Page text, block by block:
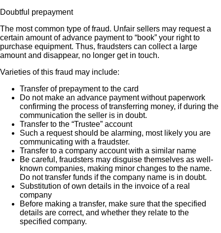
Doubtful prepayment
The most common type of fraud. Unfair sellers may request a
certain amount of advance payment to “book” your right to
purchase equipment. Thus, fraudsters can collect a large
amount and disappear, no longer get in touch.
Varieties of this fraud may include:
Transfer of prepayment to the card
Do not make an advance payment without paperwork
confirming the process of transferring money, if during the
communication the seller is in doubt.
Transfer to the “Trustee” account
Such a request should be alarming, most likely you are
communicating with a fraudster.
Transfer to a company account with a similar name
Be careful, fraudsters may disguise themselves as well-
known companies, making minor changes to the name.
Do not transfer funds if the company name is in doubt.
Substitution of own details in the invoice of a real
company
Before making a transfer, make sure that the specified
details are correct, and whether they relate to the
specified company.